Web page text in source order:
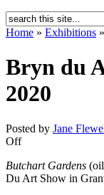
Home » Exhibitions »
Bryn du
2020
Posted by Jane
Offon
du
Art
Butchart Gardens
Du Art Show in